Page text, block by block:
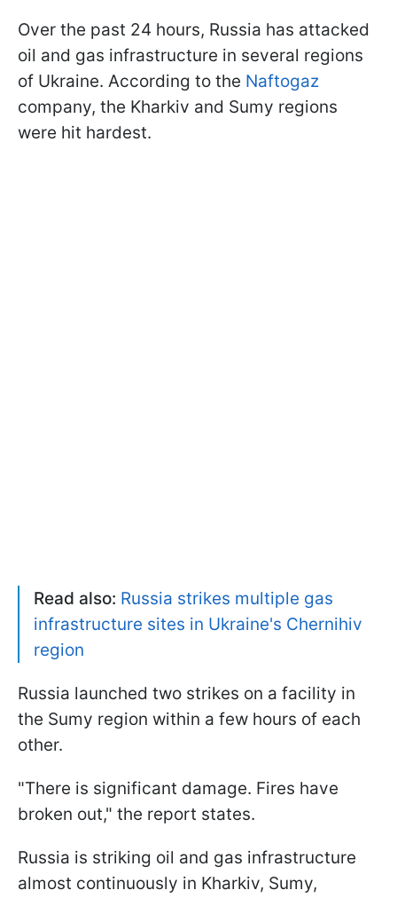
Over the past 24 hours, Russia has attacked
oil and gas infrastructure in several regions
of Ukraine. According to the Naftogaz
company, the Kharkiv and Sumy regions
were hit hardest.
Read also: Russia strikes multiple gas
infrastructure sites in Ukraine's Chernihiv
region
Russia launched two strikes on a facility in
the Sumy region within a few hours of each
other.
"There is significant damage. Fires have
broken out," the report states.
Russia is striking oil and gas infrastructure
almost continuously in Kharkiv, Sumy,